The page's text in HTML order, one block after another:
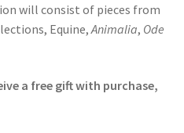
will consist of pieces from
Equine,Animalia, Ode
a free gift with purchase,